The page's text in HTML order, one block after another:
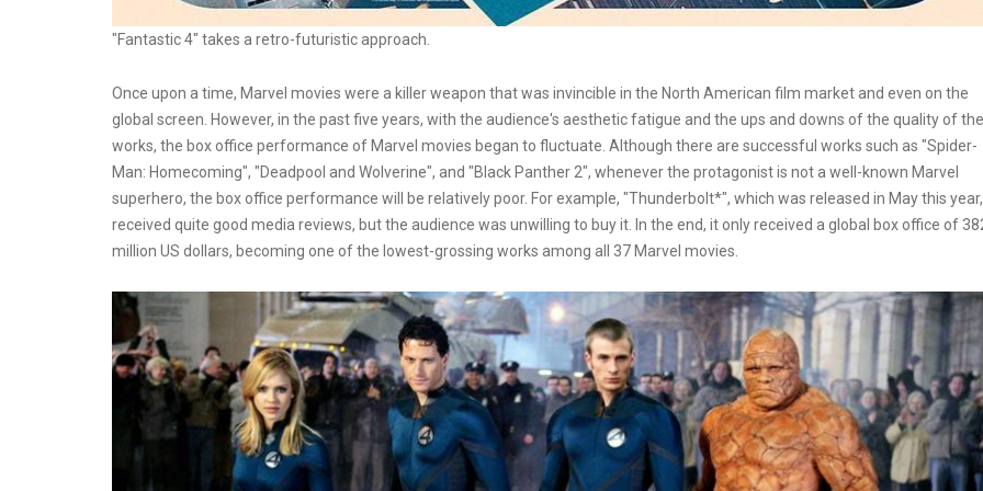
"Fantastic 4" takes a retro-futuristic approach.
Once upon a time, Marvel movies were a killer weapon that was invincible in the North American film market and even on the
global screen. However, in the past five years, with the audience's aesthetic fatigue and the ups and downs of the quality of the
works, the box office performance of Marvel movies began to fluctuate. Although there are successful works such as "Spider-
Man: Homecoming", "Deadpool and Wolverine", and "Black Panther 2", whenever the protagonist is not a well-known Marvel
superhero, the box office performance will be relatively poor. For example, "Thunderbolt*", which was released in May this year,
received quite good media reviews, but the audience was unwilling to buy it. In the end, it only received a global box office of
million US dollars, becoming one of the lowest-grossing works among all 37 Marvel movies.